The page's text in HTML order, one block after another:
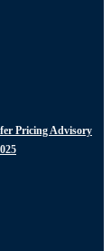
Pricing Advisory